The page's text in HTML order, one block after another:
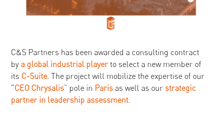
C&S Partners has been awarded a consulting contract
by a global industrial playerto select a new member of
its C-Suite . The project will mobilize the expertise of our
“CEO Chrysalis” pole in Paris as well as our strategic
partner in leadership assessment